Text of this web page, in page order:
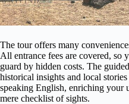
The tour offers many
All entrance fees are covered, so
guard by hidden costs. The
historical insights and local
speaking English, enriching your
mere checklist of sights.